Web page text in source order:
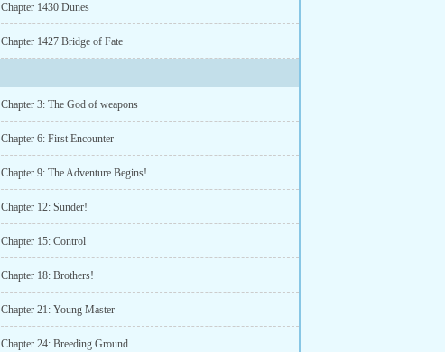
Chapter 1430 Dunes
Chapter 1427 Bridge of Fate
Chapter 3: The God of weapons
Chapter 6: First Encounter
Chapter 9: The Adventure Begins!
Chapter 12: Sunder!
Chapter 15: Control
Chapter 18: Brothers!
Chapter 21: Young Master
Chapter 24: Breeding Ground